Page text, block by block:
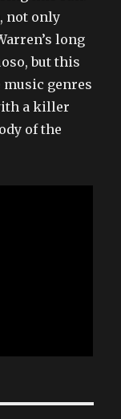
not only
long
but this
genres
a killer
of the